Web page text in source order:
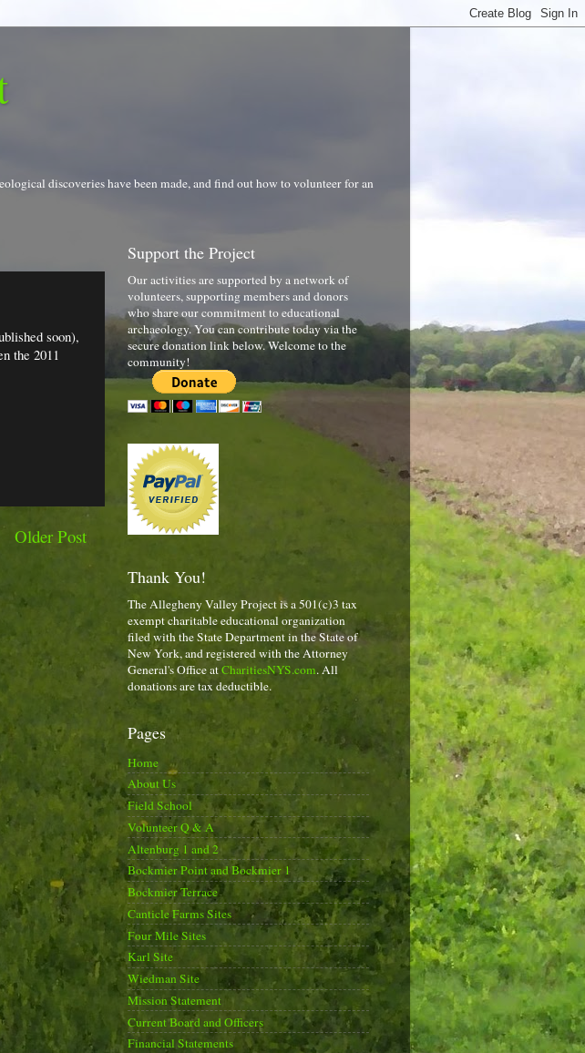
discoveries have been made, and find out how to volunteer for an
soon),
the 2011
Older Post
Support the Project
Our activities are supported by a network of
volunteers, supporting members and donors
who share our commitment to educational
archaeology. You can contribute today via the
secure donation link below. Welcome to the
community!
Thank You!
The Allegheny Valley Project is a 501(c)3 tax
exempt charitable educational organization
filed with the State Department in the State of
New York, and registered with the Attorney
General's Office atCharitiesNYS.com. All
donations are tax deductible.
Pages
Home
About Us
Field School
Volunteer Q & A
Altenburg 1 and 2
Bockmier Point and Bockmier 1
Bockmier Terrace
Canticle Farms Sites
Four Mile Sites
Karl Site
Wiedman Site
Mission Statement
Current Board and Officers
Financial Statements